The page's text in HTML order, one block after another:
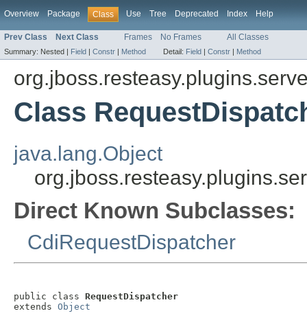
Overview Package Class Use Tree Deprecated Index Help
Prev Class Next Class Frames No Frames All Classes
Summary: Nested | Field | Constr | Method Detail: Field | Constr | Method
Class
java.lang.Object
Direct Known Subclasses:
CdiRequestDispatcher
public class RequestDispatcher
extends Object